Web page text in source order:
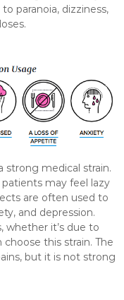
paranoia, dizziness,
strong medical strain.
may feel lazy
are often used to
and depression.
whether it’s due to
this strain. The
but it is not strong